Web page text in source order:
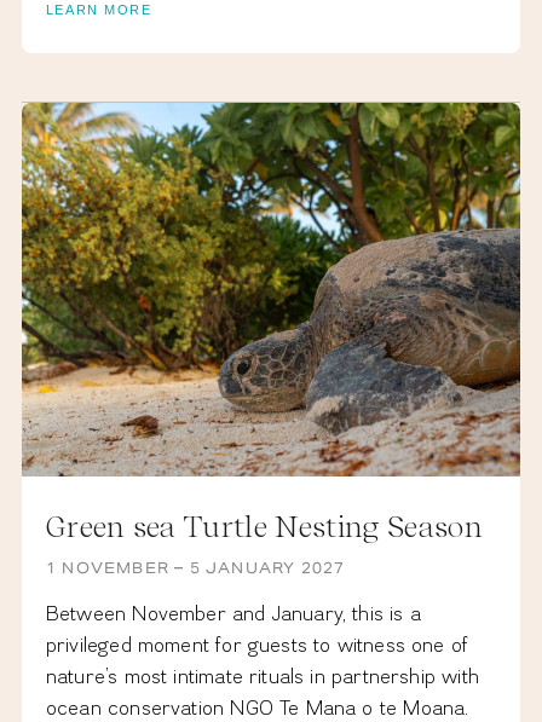
LEARN MORE
NOVEMBER
Green sea Turtle Nesting Season
1 NOVEMBER – 5 JANUARY 2027
Between November and January, this is a
privileged moment for guests to witness one of
nature’s most intimate rituals in partnership with
ocean conservation NGO Te Mana o te Moana.